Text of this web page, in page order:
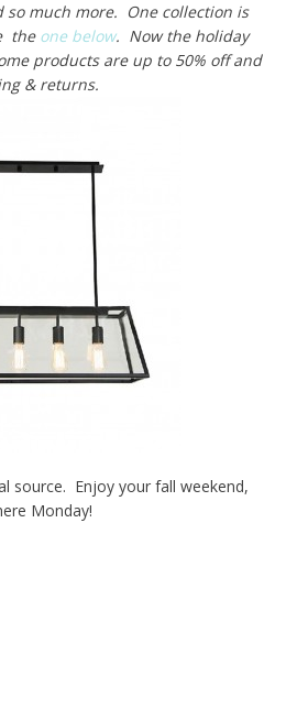
so much more. One collection is
the one below. Now the holiday
products are up to 50% off and
& returns.
source. Enjoy your fall weekend,
Monday!